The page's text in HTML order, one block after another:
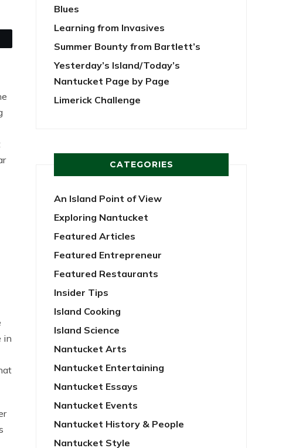
in
Blues
Learning from Invasives
Summer Bounty from Bartlett’s
Yesterday’s Island/Today’s
Nantucket Page by Page
Limerick Challenge
CATEGORIES
An Island Point of View
Exploring Nantucket
Featured Articles
Featured Entrepreneur
Featured Restaurants
Insider Tips
Island Cooking
Island Science
Nantucket Arts
Nantucket Entertaining
Nantucket Essays
Nantucket Events
Nantucket History & People
Nantucket Style